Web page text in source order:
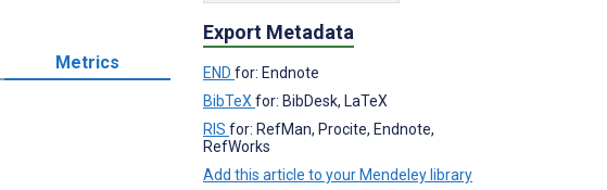
Metrics
Export Metadata
END for: Endnote
BibTeX for: BibDesk, LaTeX
RIS for: RefMan, Procite, Endnote,
RefWorks
Add this article to your Mendeley library